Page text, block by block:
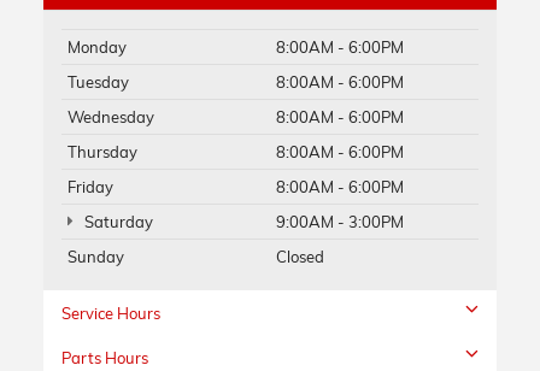
Monday
8:00AM - 6:00PM
Tuesday
8:00AM - 6:00PM
Wednesday
8:00AM - 6:00PM
Thursday
8:00AM - 6:00PM
Friday
8:00AM - 6:00PM
Saturday
9:00AM - 3:00PM
Sunday
Closed
Service Hours
Parts Hours